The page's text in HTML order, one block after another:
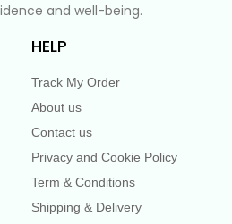
and well-being.
HELP
Track My Order
About us
Contact us
Privacy and Cookie Policy
Term & Conditions
Shipping & Delivery